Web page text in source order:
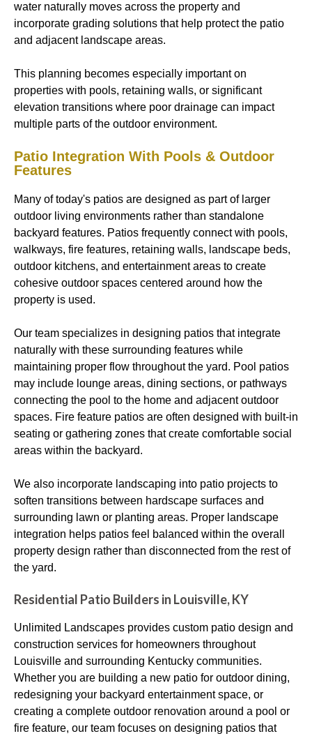
water naturally moves across the property and
incorporate grading solutions that help protect the patio
and adjacent landscape areas.
This planning becomes especially important on
properties with pools, retaining walls, or significant
elevation transitions where poor drainage can impact
multiple parts of the outdoor environment.
Patio Integration With Pools & Outdoor
Features
Many of today's patios are designed as part of larger
outdoor living environments rather than standalone
backyard features. Patios frequently connect with pools,
walkways, fire features, retaining walls, landscape beds,
outdoor kitchens, and entertainment areas to create
cohesive outdoor spaces centered around how the
property is used.
Our team specializes in designing patios that integrate
naturally with these surrounding features while
maintaining proper flow throughout the yard. Pool patios
may include lounge areas, dining sections, or pathways
connecting the pool to the home and adjacent outdoor
spaces. Fire feature patios are often designed with built-in
seating or gathering zones that create comfortable social
areas within the backyard.
We also incorporate landscaping into patio projects to
soften transitions between hardscape surfaces and
surrounding lawn or planting areas. Proper landscape
integration helps patios feel balanced within the overall
property design rather than disconnected from the rest of
the yard.
Residential Patio Builders in Louisville, KY
Unlimited Landscapes provides custom patio design and
construction services for homeowners throughout
Louisville and surrounding Kentucky communities.
Whether you are building a new patio for outdoor dining,
redesigning your backyard entertainment space, or
creating a complete outdoor renovation around a pool or
fire feature, our team focuses on designing patios that